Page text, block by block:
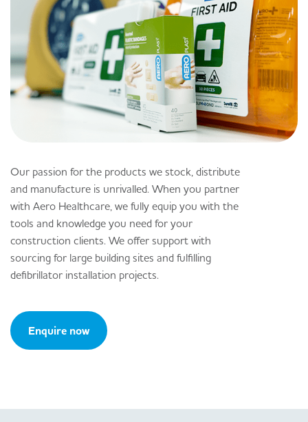
Our passion for the products we stock, distribute
and manufacture is unrivalled. When you partner
with Aero Healthcare, we fully equip you with the
tools and knowledge you need for your
construction clients. We offer support with
sourcing for large building sites and fulfilling
defibrillator installation projects.
Enquire now